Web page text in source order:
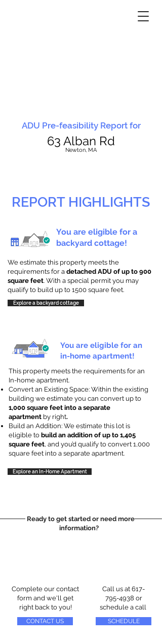
ADU Pre-feasibility Report for
63 Alban Rd
Newton, MA
REPORT HIGHLIGHTS
You are eligible for a
backyard cottage!
We estimate this property meets the
requirements for a detached ADU of up to 900
square feet. With a special permit you may
qualify to build up to 1500 square feet.
Explore a backyard cottage
You are eligible for an
in-home apartment!
This property meets the requirements for an
In-home apartment.
Convert an Existing Space: Within the existing
building we estimate you can convert up to
1,000 square feet into a separate
apartment by right.
Build an Addition: We estimate this lot is
eligible to build an addition of up to 1,405
square feet, and you’d qualify to convert 1,000
square feet into a separate apartment.
Explore an In-Home Apartment
Ready to get started or need more
information?
Complete our contact
form and we'll get
right back to you!
CONTACT US
Call us at 617-
795-4938 or
schedule a call
SCHEDULE